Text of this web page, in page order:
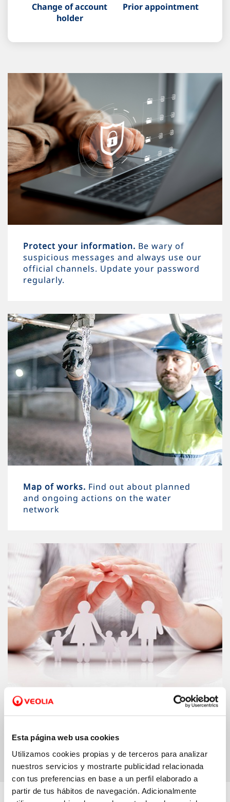
Esta página web usa cookies
Utilizamos cookies propias y de terceros para analizar
nuestros servicios y mostrarte publicidad relacionada
con tus preferencias en base a un perfil elaborado a
partir de tus hábitos de navegación. Adicionalmente
Change of account
holder
Prior appointment
Protect your information. Be wary of
suspicious messages and always use our
official channels. Update your password
regularly.
Map of works. Find out about planned
and ongoing actions on the water
network
Support schemes.We increase our funds